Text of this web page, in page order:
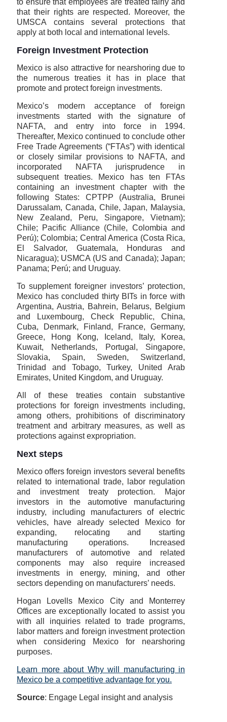
that their rights are respected. Moreover, the
UMSCA contains several protections that
apply at both local and international levels.
Foreign Investment Protection
Mexico is also attractive for nearshoring due to
the numerous treaties it has in place that
promote and protect foreign investments.
Mexico’s modern acceptance of foreign
investments started with the signature of
NAFTA, and entry into force in 1994.
Thereafter, Mexico continued to conclude other
Free Trade Agreements (“FTAs”) with identical
or closely similar provisions to NAFTA, and
incorporated NAFTA jurisprudence in
subsequent treaties. Mexico has ten FTAs
containing an investment chapter with the
following States: CPTPP (Australia, Brunei
Darussalam, Canada, Chile, Japan, Malaysia,
New Zealand, Peru, Singapore, Vietnam);
Chile; Pacific Alliance (Chile, Colombia and
Perú); Colombia; Central America (Costa Rica,
El Salvador, Guatemala, Honduras and
Nicaragua); USMCA (US and Canada); Japan;
Panama; Perú; and Uruguay.
To supplement foreigner investors’ protection,
Mexico has concluded thirty BITs in force with
Argentina, Austria, Bahrein, Belarus, Belgium
and Luxembourg, Check Republic, China,
Cuba, Denmark, Finland, France, Germany,
Greece, Hong Kong, Iceland, Italy, Korea,
Kuwait, Netherlands, Portugal, Singapore,
Slovakia, Spain, Sweden, Switzerland,
Trinidad and Tobago, Turkey, United Arab
Emirates, United Kingdom, and Uruguay.
All of these treaties contain substantive
protections for foreign investments including,
among others, prohibitions of discriminatory
treatment and arbitrary measures, as well as
protections against expropriation.
Next steps
Mexico offers foreign investors several benefits
related to international trade, labor regulation
and investment treaty protection. Major
investors in the automotive manufacturing
industry, including manufacturers of electric
vehicles, have already selected Mexico for
expanding, relocating and starting
manufacturing operations. Increased
manufacturers of automotive and related
components may also require increased
investments in energy, mining, and other
sectors depending on manufacturers’ needs.
Hogan Lovells Mexico City and Monterrey
Offices are exceptionally located to assist you
with all inquiries related to trade programs,
labor matters and foreign investment protection
when considering Mexico for nearshoring
purposes.
Learn more about Why will manufacturing in
Mexico be a competitive advantage for you.
Source: Engage Legal insight and analysis